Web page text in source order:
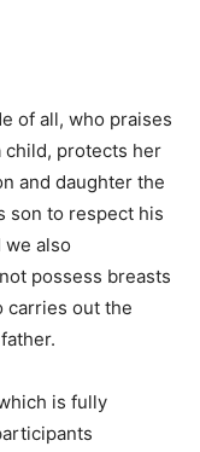
of all, who praises
child, protects her
and daughter the
son to respect his
we also
possess breasts
carries out the
is fully